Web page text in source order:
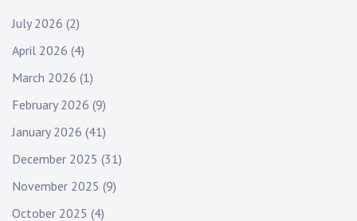
July 2026 (2)
April 2026 (4)
March 2026 (1)
February 2026 (9)
January 2026 (41)
December 2025 (31)
November 2025 (9)
October 2025 (4)